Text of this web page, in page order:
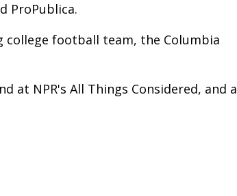
ProPublica.
college football team, the Columbia
at NPR's All Things Considered, and a